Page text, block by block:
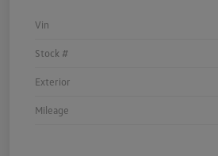
Vin
Stock #
Exterior
Mileage